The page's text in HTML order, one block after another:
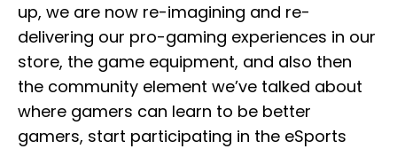
up, we are now re-imagining and re-
delivering our pro-gaming experiences in our
store, the game equipment, and also then
the community element we’ve talked about
where gamers can learn to be better
gamers, start participating in the eSports